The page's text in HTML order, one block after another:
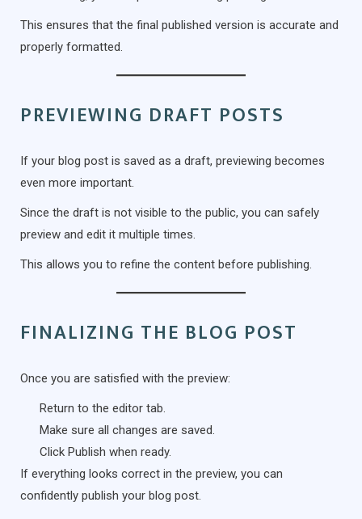
This ensures that the final published version is accurate and
properly formatted.
PREVIEWING DRAFT POSTS
If your blog post is saved as a draft, previewing becomes
even more important.
Since the draft is not visible to the public, you can safely
preview and edit it multiple times.
This allows you to refine the content before publishing.
FINALIZING THE BLOG POST
Once you are satisfied with the preview:
Return to the editor tab.
Make sure all changes are saved.
Click Publish when ready.
If everything looks correct in the preview, you can
confidently publish your blog post.